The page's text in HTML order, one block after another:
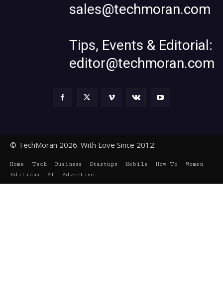
sales@techmoran.com
Tips, Events & Editorial:
editor@techmoran.com
© TechMoran 2026. With Love Since 2012.
Home Tech Business Startups Mobile How To
Women
Editions
AI Advertise